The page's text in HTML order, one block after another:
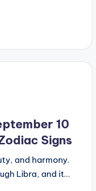
10
Signs
and harmony.
Libra, and it…